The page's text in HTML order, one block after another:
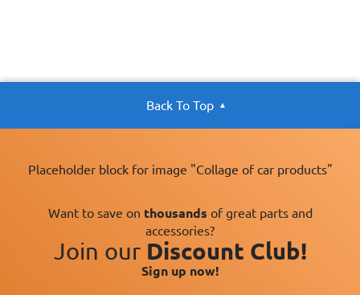
Back To Top
Placeholder block for image "Collage of car products"
Want to save on thousands of great parts and
accessories?
Join our Discount Club!
Sign up now!